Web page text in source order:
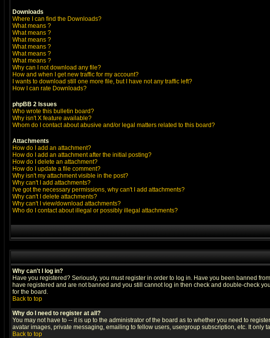
Downloads
Where I can find the Downloads?
What means ?
What means ?
What means ?
What means ?
What means ?
What means ?
Why can I not download any file?
How and when I get new traffic for my account?
I wants to download still one more file, but I have not any traffic left?
How I can rate Downloads?
phpBB 2 Issues
Who wrote this bulletin board?
Why isn't X feature available?
Whom do I contact about abusive and/or legal matters related to this board?
Attachments
How do I add an attachment?
How do I add an attachment after the initial posting?
How do I delete an attachment?
How do I update a file comment?
Why isn't my attachment visible in the post?
Why can't I add attachments?
I've got the necessary permissions, why can't I add attachments?
Why can't I delete attachments?
Why can't I view/download attachments?
Who do I contact about illegal or possibly illegal attachments?
Why can't I log in?
Have you registered? Seriously, you must register in order to log in. Have you been banned
have registered and are not banned and you still cannot log in then check and double-check
for the board.
Back to top
Why do I need to register at all?
You may not have to -- it is up to the administrator of the board as to whether you need to
avatar images, private messaging, emailing to fellow users, usergroup subscription, etc. It only
Back to top